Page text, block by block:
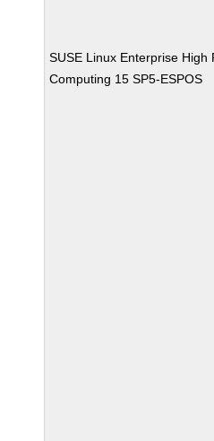
SUSE Linux Enterprise High
Computing 15 SP5-ESPOS